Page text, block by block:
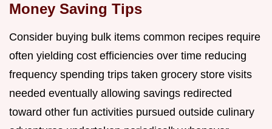
Money Saving Tips
Consider buying bulk items common recipes require
often yielding cost efficiencies over time reducing
frequency spending trips taken grocery store visits
needed eventually allowing savings redirected
toward other fun activities pursued outside culinary